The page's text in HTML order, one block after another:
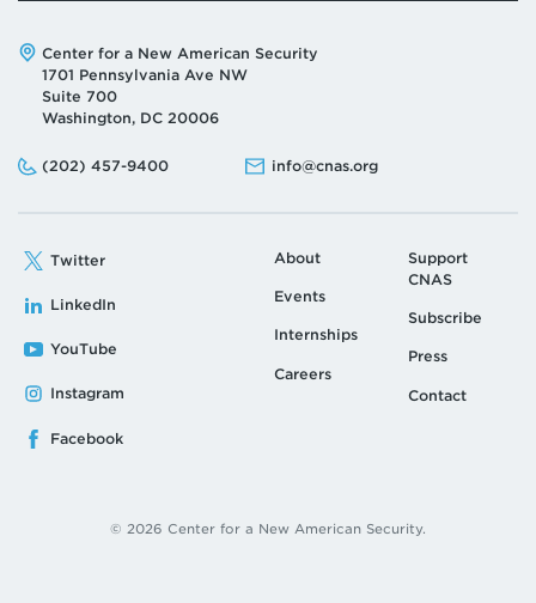
Address:
Center for a New American Security
1701 Pennsylvania Ave NW
Suite 700
Washington, DC 20006
Phone:
(202) 457-9400
Email: info@cnas.org
Twitter
LinkedIn
YouTube
Instagram
Facebook
About
Events
Internships
Careers
Support
CNAS
Subscribe
Press
Contact
© 2026 Center for a New American Security.